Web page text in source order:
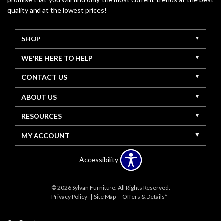
quality and at the lowest prices!
SHOP
WE'RE HERE TO HELP
CONTACT US
ABOUT US
RESOURCES
MY ACCOUNT
Accessibility
© 2026 Sylvan Furniture. All Rights Reserved.
Privacy Policy
Site Map Offers & Details*